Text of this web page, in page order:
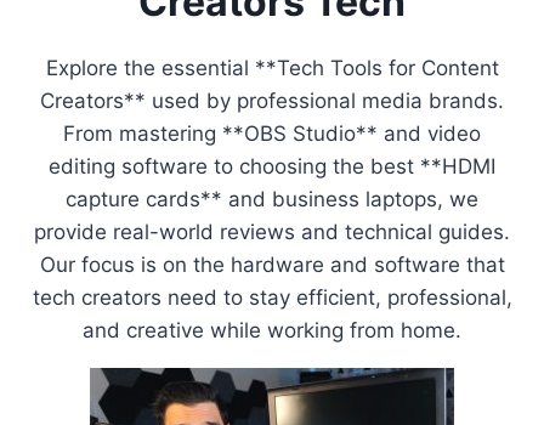
Explore the essential **Tech Tools for Content
Creators** used by professional media brands.
From mastering **OBS Studio** and video
editing software to choosing the best **HDMI
capture cards** and business laptops, we
provide real-world reviews and technical guides.
Our focus is on the hardware and software that
tech creators need to stay efficient, professional,
and creative while working from home.